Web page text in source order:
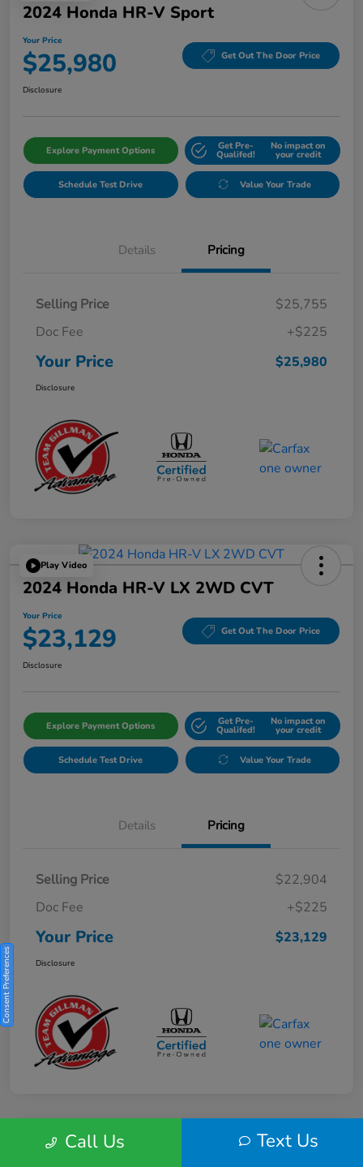
2024 Honda HR-V Sport
Your Price
$25,980 Get Out The Door Price
Disclosure
Explore Payment Options Get Pre-
Qualifed!
No impact on
your credit
Schedule Test Drive Value Your Trade
Details Pricing
Selling Price
$25,755
Doc Fee
+$225
Your Price $25,980
Disclosure
Play Video
2024 Honda HR-V LX 2WD CVT
Your Price
$23,129 Get Out The Door Price
Disclosure
Explore Payment Options Get Pre-
Qualifed!
No impact on
your credit
Schedule Test Drive Value Your Trade
Details Pricing
Selling Price
$22,904
Doc Fee
+$225
Your Price $23,129
Disclosure
Play VideoCall Us Text Us
Consent Preferences